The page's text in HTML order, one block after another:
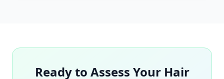
Ready to Assess Your Hair